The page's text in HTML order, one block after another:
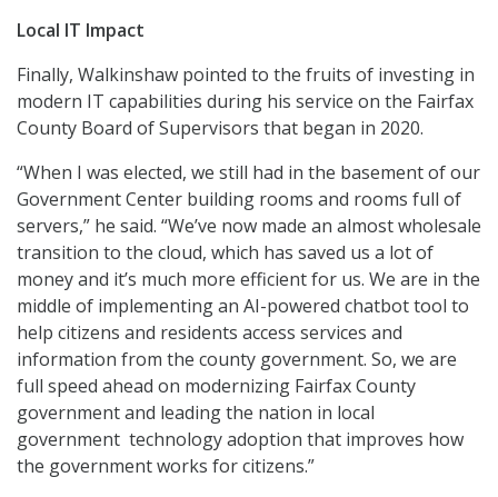
Local IT Impact
Finally, Walkinshaw pointed to the fruits of investing in
modern IT capabilities during his service on the Fairfax
County Board of Supervisors that began in 2020.
“When I was elected, we still had in the basement of our
Government Center building rooms and rooms full of
servers,” he said. “We’ve now made an almost wholesale
transition to the cloud, which has saved us a lot of
money and it’s much more efficient for us. We are in the
middle of implementing an AI-powered chatbot tool to
help citizens and residents access services and
information from the county government. So, we are
full speed ahead on modernizing Fairfax County
government and leading the nation in local
government technology adoption that improves how
the government works for citizens.”